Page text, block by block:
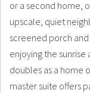
or a second home,
upscale, quiet
screened porch
enjoying the
doubles as a home
master suite offers